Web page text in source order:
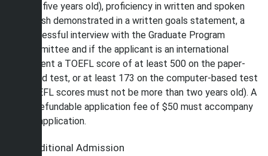
than five years old), proficiency in written and spoken
English demonstrated in a written goals statement, a
successful interview with the Graduate Program
Committee and if the applicant is an international
student a TOEFL score of at least 500 on the paper-
based test, or at least 173 on the computer-based test
(TOEFL scores must not be more than two years old). A
nonrefundable application fee of $50 must accompany
the application.
Conditional Admission